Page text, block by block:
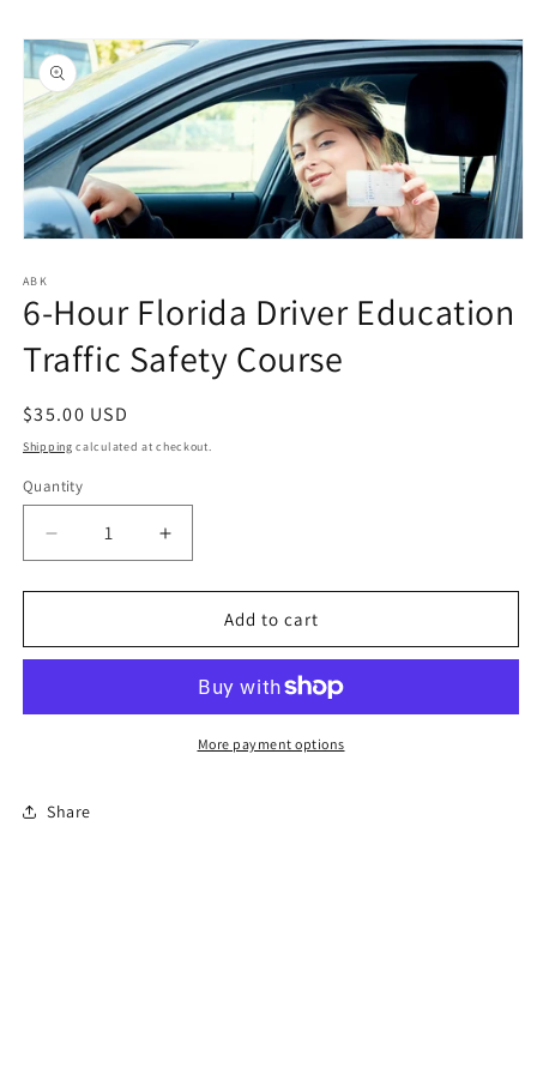
content
Skip to
product
information
1
in
modal
ABK
6-Hour Florida Driver Education
Traffic Safety Course
Regular
price
$35.00 USD
Shipping calculated at checkout.
Quantity
Quantity
Decrease
quantity
for
Hour
Education
Increase
quantity
for
Hour
Driver
Education
Traffic
Add to cart
More payment options
Share